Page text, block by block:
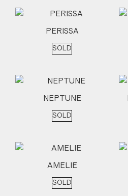
PERISSA
SOLD
NEPTUNE
SOLD
AMELIE
SOLD